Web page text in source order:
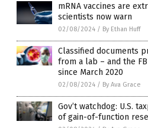
mRNA vaccines are
scientists now warn
02/08/2024 / By Ethan Huff
Classified documents
from a lab – and the
since March 2020
02/08/2024 / By Ava Grace
Gov’t watchdog: U.S.
of gain-of-function